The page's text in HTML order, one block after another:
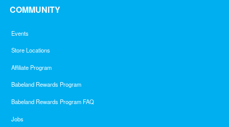
COMMUNITY
Events
Store Locations
Affiliate Program
Babeland Rewards Program
Babeland Rewards Program FAQ
Jobs